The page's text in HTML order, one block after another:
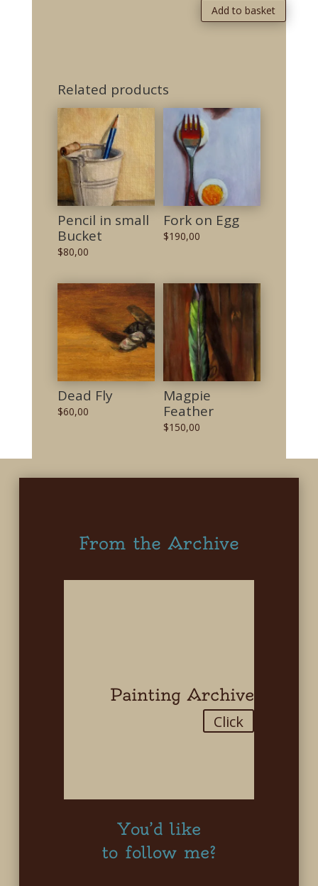
Add to basket
Related products
Pencil in small
Bucket
$80,00
Fork on Egg
$190,00
Dead Fly
$60,00
Magpie
Feather
$150,00
From the Archive
Painting Archive
Click
You’d like
to follow me?